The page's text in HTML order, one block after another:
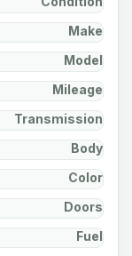
Make
Model
Mileage
Transmission
Body
Color
Doors
Fuel